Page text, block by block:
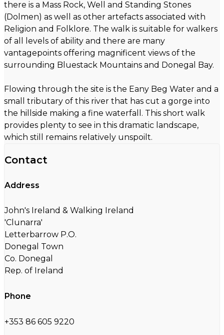
there is a Mass Rock, Well and Standing Stones
(Dolmen) as well as other artefacts associated with
Religion and Folklore. The walk is suitable for walkers
of all levels of ability and there are many
vantagepoints offering magnificent views of the
surrounding Bluestack Mountains and Donegal Bay.
Flowing through the site is the Eany Beg Water and a
small tributary of this river that has cut a gorge into
the hillside making a fine waterfall. This short walk
provides plenty to see in this dramatic landscape,
which still remains relatively unspoilt.
Contact
Address
John's Ireland & Walking Ireland
'Clunarra'
Letterbarrow P.O.
Donegal Town
Co. Donegal
Rep. of Ireland
Phone
+353 86 605 9220